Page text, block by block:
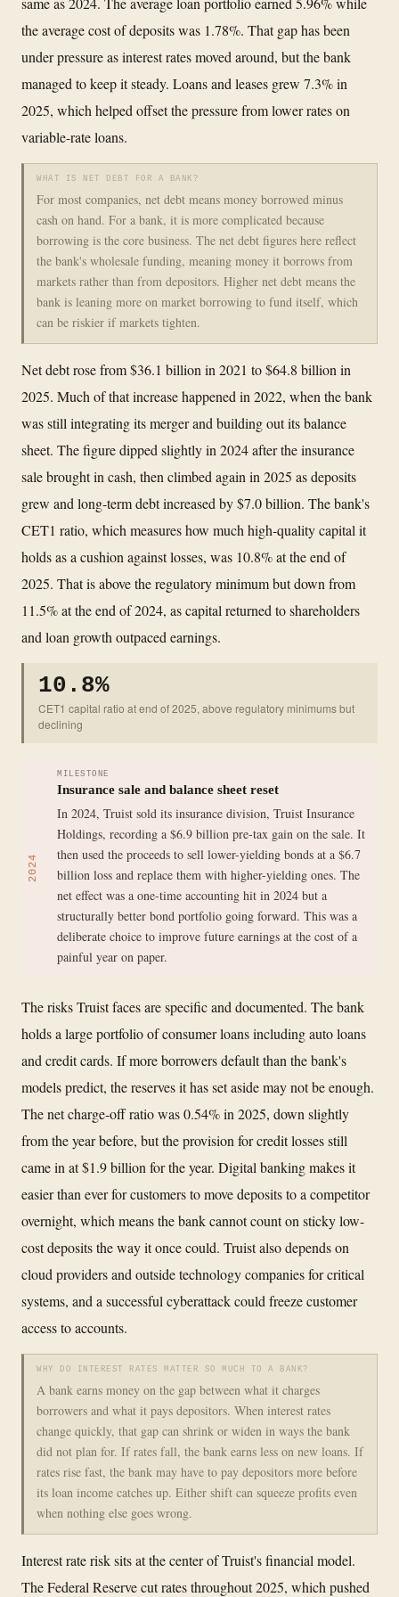
the average cost of deposits was 1.78%. That gap has been
under pressure as interest rates moved around, but the bank
managed to keep it steady. Loans and leases grew 7.3% in
2025, which helped offset the pressure from lower rates on
variable-rate loans.
WHAT IS NET DEBT FOR A BANK?
For most companies, net debt means money borrowed minus
cash on hand. For a bank, it is more complicated because
borrowing is the core business. The net debt figures here reflect
the bank's wholesale funding, meaning money it borrows from
markets rather than from depositors. Higher net debt means the
bank is leaning more on market borrowing to fund itself, which
can be riskier if markets tighten.
Net debt rose from $36.1 billion in 2021 to $64.8 billion in
2025. Much of that increase happened in 2022, when the bank
was still integrating its merger and building out its balance
sheet. The figure dipped slightly in 2024 after the insurance
sale brought in cash, then climbed again in 2025 as deposits
grew and long-term debt increased by $7.0 billion. The bank's
CET1 ratio, which measures how much high-quality capital it
holds as a cushion against losses, was 10.8% at the end of
2025. That is above the regulatory minimum but down from
11.5% at the end of 2024, as capital returned to shareholders
and loan growth outpaced earnings.
10.8%
CET1 capital ratio at end of 2025, above regulatory minimums but
declining
2024
MILESTONE
Insurance sale and balance sheet reset
In 2024, Truist sold its insurance division, Truist Insurance
Holdings, recording a $6.9 billion pre-tax gain on the sale. It
then used the proceeds to sell lower-yielding bonds at a $6.7
billion loss and replace them with higher-yielding ones. The
net effect was a one-time accounting hit in 2024 but a
structurally better bond portfolio going forward. This was a
deliberate choice to improve future earnings at the cost of a
painful year on paper.
The risks Truist faces are specific and documented. The bank
holds a large portfolio of consumer loans including auto loans
and credit cards. If more borrowers default than the bank's
models predict, the reserves it has set aside may not be enough.
The net charge-off ratio was 0.54% in 2025, down slightly
from the year before, but the provision for credit losses still
came in at $1.9 billion for the year. Digital banking makes it
easier than ever for customers to move deposits to a competitor
overnight, which means the bank cannot count on sticky low-
cost deposits the way it once could. Truist also depends on
cloud providers and outside technology companies for critical
systems, and a successful cyberattack could freeze customer
access to accounts.
WHY DO INTEREST RATES MATTER SO MUCH TO A BANK?
A bank earns money on the gap between what it charges
borrowers and what it pays depositors. When interest rates
change quickly, that gap can shrink or widen in ways the bank
did not plan for. If rates fall, the bank earns less on new loans. If
rates rise fast, the bank may have to pay depositors more before
its loan income catches up. Either shift can squeeze profits even
when nothing else goes wrong.
Interest rate risk sits at the center of Truist's financial model.
The Federal Reserve cut rates throughout 2025, which pushed